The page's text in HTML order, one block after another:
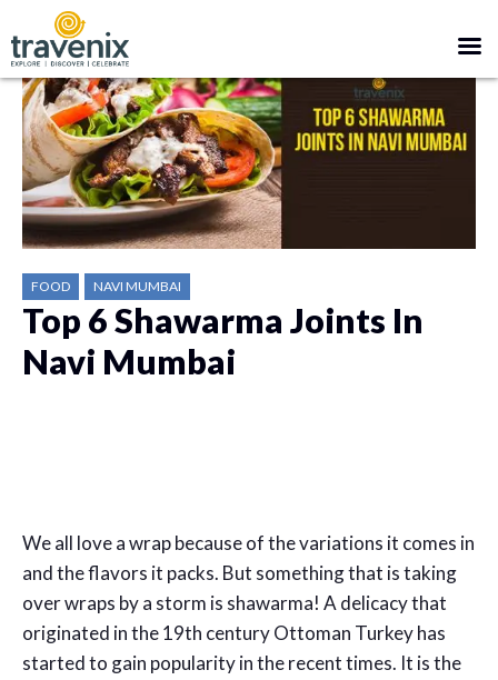
FOOD NAVI MUMBAI
Top 6 Shawarma Joints In
Navi Mumbai
We all love a wrap because of the variations it comes in
and the flavors it packs. But something that is taking
over wraps by a storm is shawarma! A delicacy that
originated in the 19th century Ottoman Turkey has
started to gain popularity in the recent times. It is the